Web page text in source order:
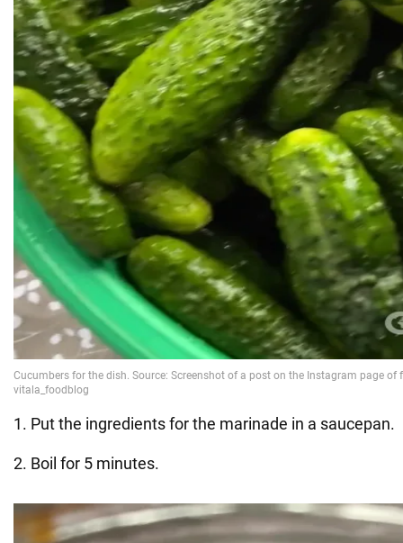
1. Put the ingredients for the marinade in a saucepan.
2. Boil for 5 minutes.